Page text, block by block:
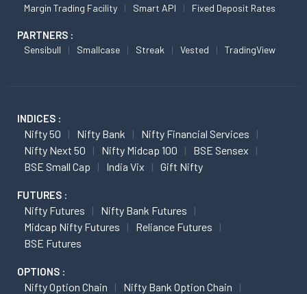
Margin Trading Facility
Smart API Fixed Deposit Rates
PARTNERS :
Sensibull Smallcase Streak Vested TradingView
INDICES :
Nifty 50 Nifty Bank
Nifty Financial Services
Nifty Next 50
Nifty Midcap 100
BSE Sensex
BSE Small Cap
India Vix Gift Nifty
FUTURES :
Nifty Futures
Nifty Bank Futures
Midcap Nifty Futures
Reliance Futures
BSE Futures
OPTIONS :
Nifty Option Chain
Nifty Bank Option Chain